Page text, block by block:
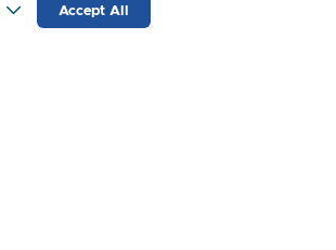
and updates from SynSense.
Accept All